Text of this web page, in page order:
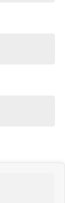
including
control, anti-lock
Our
out to you! We
easy.
have you
we can look